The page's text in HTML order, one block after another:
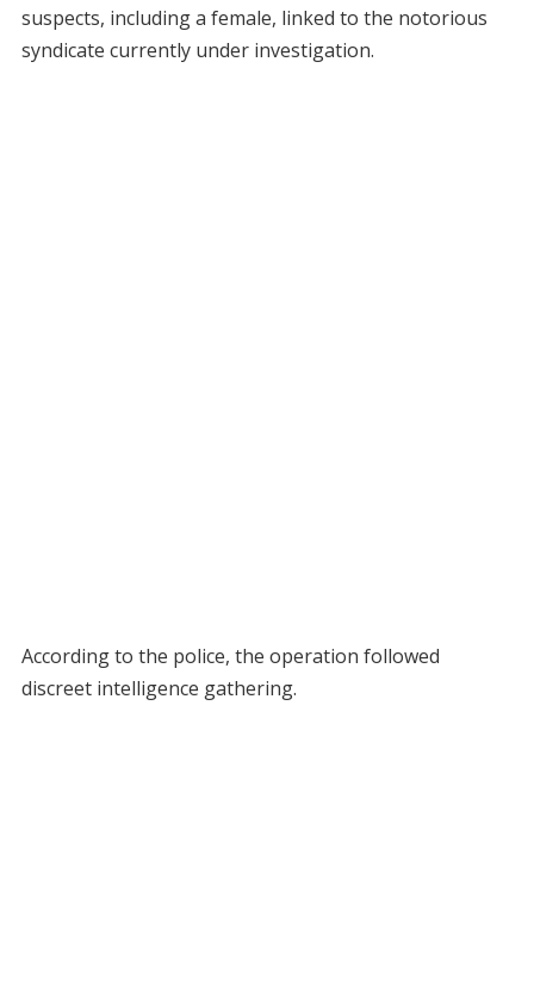
suspects, including a female, linked to the notorious
syndicate currently under investigation.
According to the police, the operation followed
discreet intelligence gathering.